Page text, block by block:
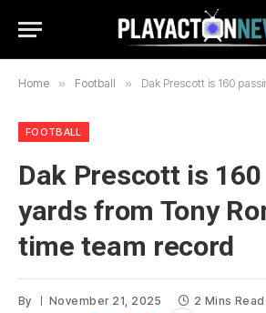
Home » Football » Dak Prescott is 160 passing yards
FOOTBALL
Dak Prescott is
yards from Tony
time team record
By November 21, 2025 2 Mins Read